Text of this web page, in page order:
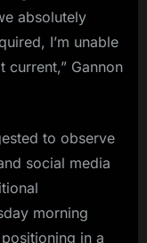
absolutely
I’m unable
current,” Gannon
to observe
social media
morning
in a